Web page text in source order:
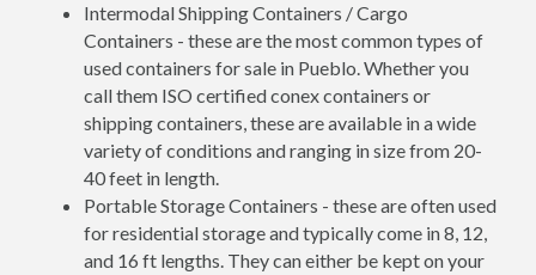
Intermodal Shipping Containers / Cargo
Containers - these are the most common types of
used containers for sale in Pueblo. Whether you
call them ISO certified conex containers or
shipping containers, these are available in a wide
variety of conditions and ranging in size from 20-
40 feet in length.
Portable Storage Containers - these are often used
for residential storage and typically come in 8, 12,
and 16 ft lengths. They can either be kept on your